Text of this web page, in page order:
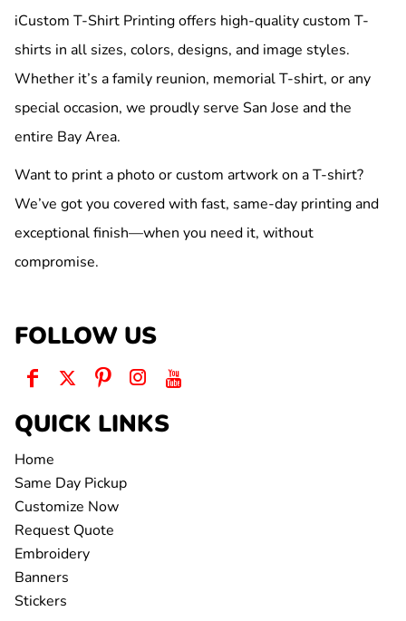
iCustom T-Shirt Printing offers high-quality custom T-
shirts in all sizes, colors, designs, and image styles.
Whether it’s a family reunion, memorial T-shirt, or any
special occasion, we proudly serve San Jose and the
entire Bay Area.
Want to print a photo or custom artwork on a T-shirt?
We’ve got you covered with fast, same-day printing and
exceptional finish—when you need it, without
compromise.
FOLLOW US
QUICK LINKS
Home
Same Day Pickup
Customize Now
Request Quote
Embroidery
Banners
Stickers